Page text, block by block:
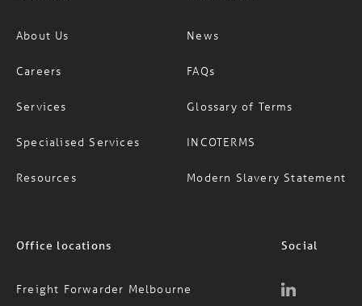
About Us
Careers
Services
Specialised Services
Resources
News
FAQs
Glossary of Terms
INCOTERMS
Modern Slavery Statement
Office locations
Freight Forwarder Melbourne
Social